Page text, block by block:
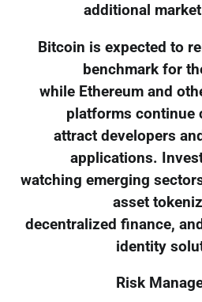
additional
Bitcoin is expected to
benchmark for
while Ethereum and
platforms continue
attract developers
applications.
watching emerging
asset
decentralized finance,
identity
Risk